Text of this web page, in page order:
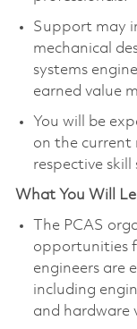
Support may
mechanical
systems
earned value
You will be
on the current
respective skill
What You Will
The PCAS
opportunities
engineers are
including
and hardware